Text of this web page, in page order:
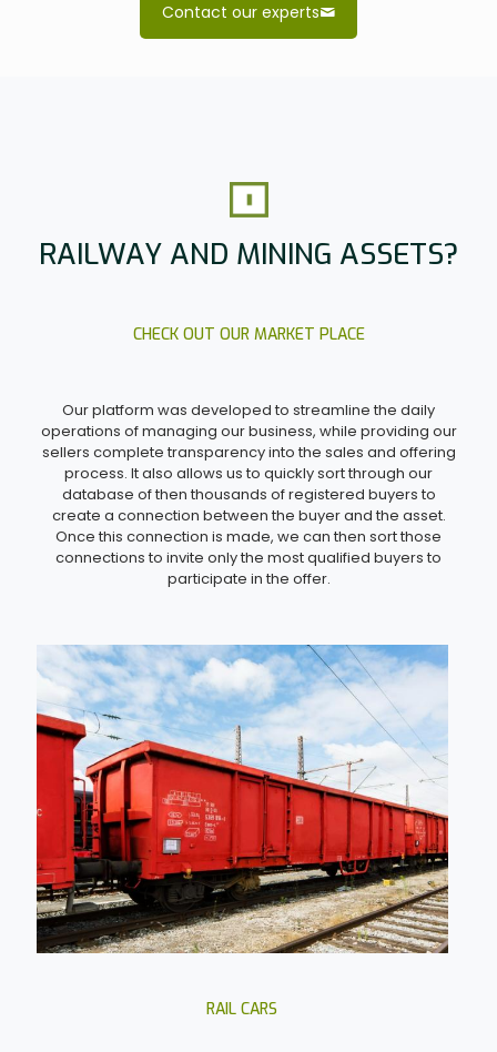
Contact our experts
RAILWAY AND MINING ASSETS?
CHECK OUT OUR MARKET PLACE
Our platform was developed to streamline the daily
operations of managing our business, while providing our
sellers complete transparency into the sales and offering
process. It also allows us to quickly sort through our
database of then thousands of registered buyers to
create a connection between the buyer and the asset.
Once this connection is made, we can then sort those
connections to invite only the most qualified buyers to
participate in the offer.
RAIL CARS